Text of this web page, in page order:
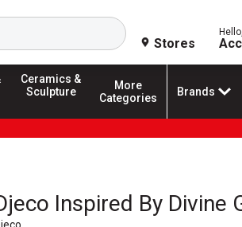
Search
Stores
Ceramics &
Sculpture
More
Categories
Brands
Inspired By Divine